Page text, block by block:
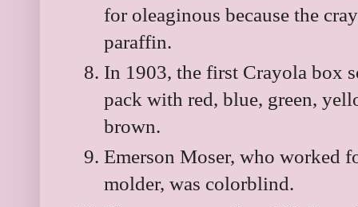
for oleaginous because the
paraffin.
In 1903, the first Crayola box
pack with red, blue, green,
brown.
Emerson Moser, who worked
molder, was colorblind.